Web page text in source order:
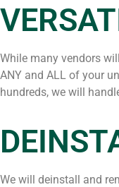
While many vendors
ANY and ALL of your
hundreds, we will
We will deinstall and